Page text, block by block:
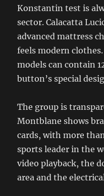
Konstantin test is
sector. Calacatta
advanced mattress
feels modern
models can contain
button’s special
The group is
Montblane shows
cards, with more
sports leader in the
video playback, the
area and the